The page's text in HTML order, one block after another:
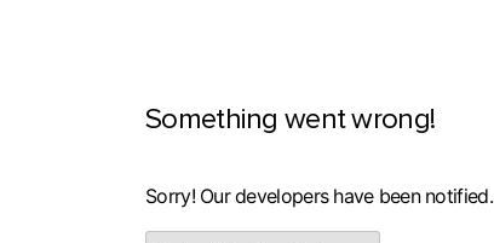
Something went wrong!
Sorry! Our developers have been notified.